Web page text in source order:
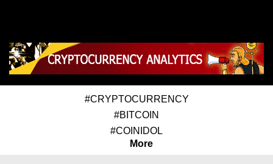
#CRYPTOCURRENCY
#BITCOIN
#COINIDOL
More